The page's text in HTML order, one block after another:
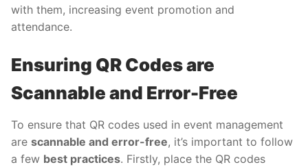
with them, increasing event promotion and
attendance.
Ensuring QR Codes are
Scannable and Error-Free
To ensure that QR codes used in event management
are scannable and error-free, it’s important to follow
a few best practices. Firstly, place the QR codes